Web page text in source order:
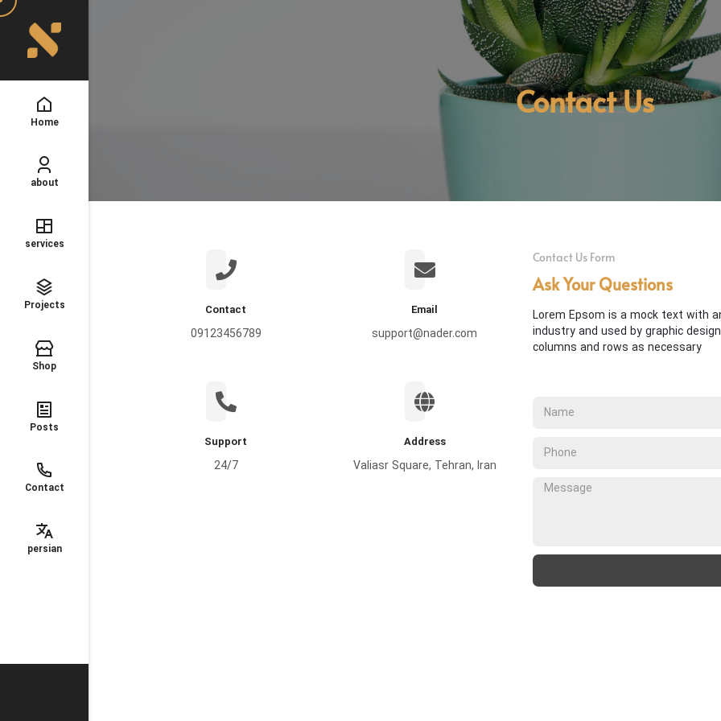
Home
about
services
Projects
Shop
Posts
Contact
persian
Contact Us
Contact
09123456789
Email
support@nader.com
Support
24/7
Address
Valiasr Square, Tehran, Iran
Contact Us Form
Ask Your Questions
Lorem Epsom is a mock text with
industry and used by graphic
columns and rows as necessary